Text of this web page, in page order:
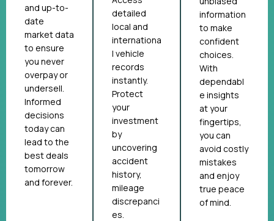
and up-to-
date
market data
to ensure
you never
overpay or
undersell.
Informed
decisions
today can
lead to the
best deals
tomorrow
and forever.
detailed
local and
internationa
l vehicle
records
instantly.
Protect
your
investment
by
uncovering
accident
history,
mileage
discrepanci
es.
information
to make
confident
choices.
With
dependabl
e insights
at your
fingertips,
you can
avoid costly
mistakes
and enjoy
true peace
of mind.